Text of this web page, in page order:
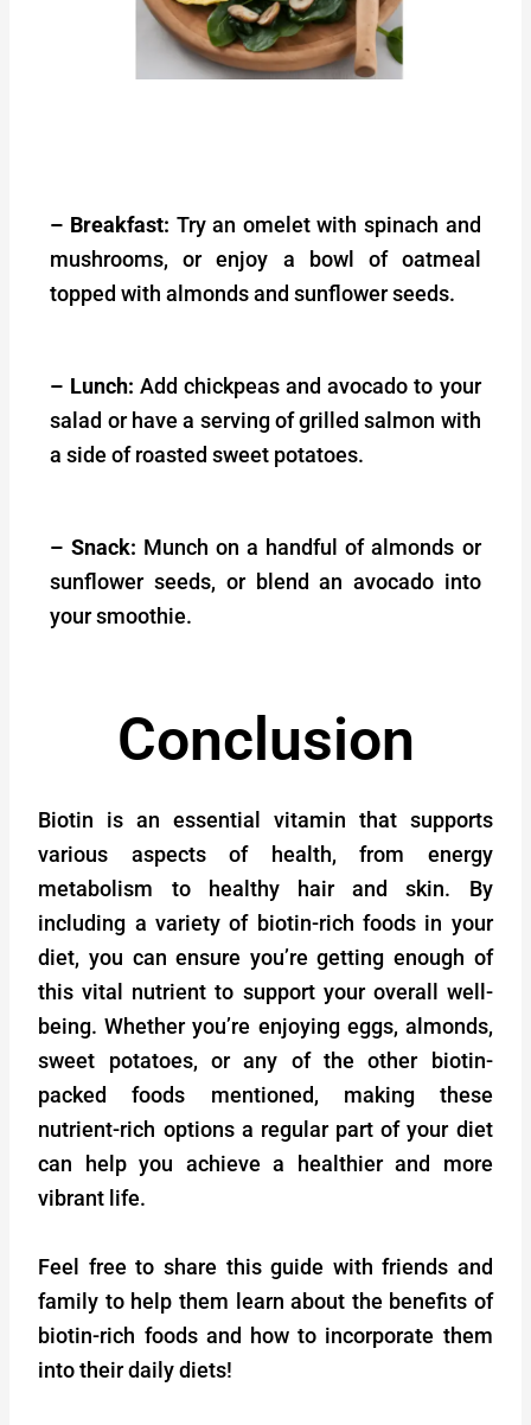
– Breakfast: Try an omelet with spinach and
mushrooms, or enjoy a bowl of oatmeal
topped with almonds and sunflower seeds.
– Lunch: Add chickpeas and avocado to your
salad or have a serving of grilled salmon with
a side of roasted sweet potatoes.
– Snack: Munch on a handful of almonds or
sunflower seeds, or blend an avocado into
your smoothie.
Conclusion
Biotin is an essential vitamin that supports
various aspects of health, from energy
metabolism to healthy hair and skin. By
including a variety of biotin-rich foods in your
diet, you can ensure you’re getting enough of
this vital nutrient to support your overall well-
being. Whether you’re enjoying eggs, almonds,
sweet potatoes, or any of the other biotin-
packed foods mentioned, making these
nutrient-rich options a regular part of your diet
can help you achieve a healthier and more
vibrant life.
Feel free to share this guide with friends and
family to help them learn about the benefits of
biotin-rich foods and how to incorporate them
into their daily diets!